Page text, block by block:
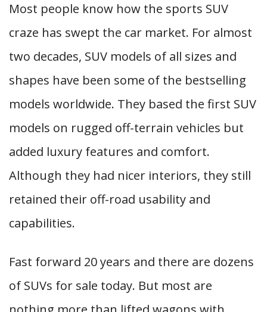
Most people know how the sports SUV
craze has swept the car market. For almost
two decades, SUV models of all sizes and
shapes have been some of the bestselling
models worldwide. They based the first SUV
models on rugged off-terrain vehicles but
added luxury features and comfort.
Although they had nicer interiors, they still
retained their off-road usability and
capabilities.
Fast forward 20 years and there are dozens
of SUVs for sale today. But most are